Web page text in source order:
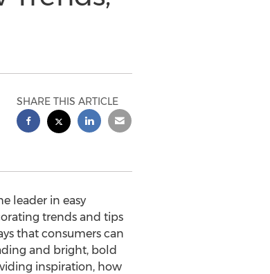
SHARE THIS ARTICLE
leader in easy
trends and tips
that consumers can
and bright, bold
inspiration, how